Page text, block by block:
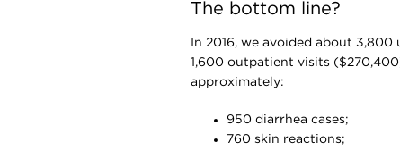
The bottom line?
In 2016, we avoided about
1,600 outpatient visits
approximately:
950 diarrhea cases;
760 skin reactions;